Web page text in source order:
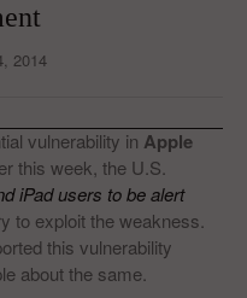
2014
vulnerability in Apple
this week, the U.S.
iPad users to be alert
to exploit the weakness.
this vulnerability
about the same.